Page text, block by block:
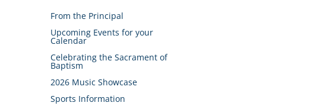
From the Principal
Upcoming Events for your
Calendar
Celebrating the Sacrament of
Baptism
2026 Music Showcase
Sports Information